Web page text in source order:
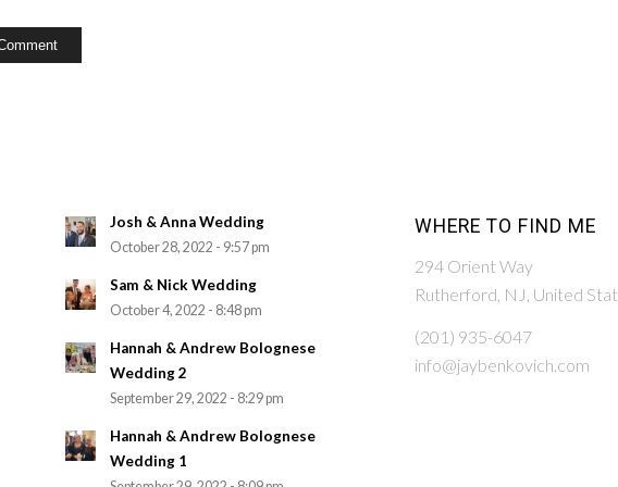
Josh & Anna Wedding
October 28, 2022 - 9:57 pm
Sam & Nick Wedding
October 4, 2022 - 8:48 pm
Hannah & Andrew Bolognese
Wedding 2
September 29, 2022 - 8:29 pm
Hannah & Andrew Bolognese
Wedding 1
WHERE TO FIND ME
294 Orient Way
Rutherford, NJ, United
(201) 935-6047
info@jaybenkovich.com